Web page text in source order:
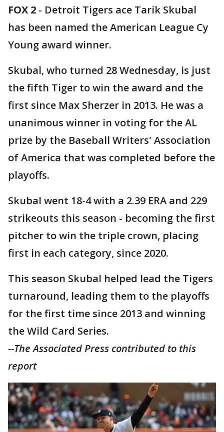
FOX 2 - Detroit Tigers ace Tarik Skubal
has been named the American League Cy
Young award winner.
Skubal, who turned 28 Wednesday, is just
the fifth Tiger to win the award and the
first since Max Sherzer in 2013. He was a
unanimous winner in voting for the AL
prize by the Baseball Writers' Association
of America that was completed before the
playoffs.
Skubal went 18-4 with a 2.39 ERA and 229
strikeouts this season - becoming the first
pitcher to win the triple crown, placing
first in each category, since 2020.
This season Skubal helped lead the Tigers
turnaround, leading them to the playoffs
for the first time since 2013 and winning
the Wild Card Series.
--The Associated Press contributed to this
report